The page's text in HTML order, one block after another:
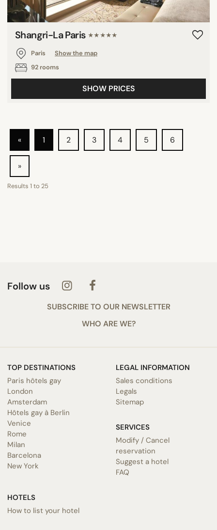
Shangri-La Paris ★★★★★
Paris
Show the map
92 rooms
SHOW PRICES
« 1 2 3 4 5 6
»
Results 1 to 25
Follow us
SUBSCRIBE TO OUR NEWSLETTER
WHO ARE WE?
TOP DESTINATIONS
Paris hôtels gay
London
Amsterdam
Hôtels gay à Berlin
Venice
Rome
Milan
Barcelona
New York
LEGAL INFORMATION
Sales conditions
Legals
Sitemap
SERVICES
Modify / Cancel
reservation
Suggest a hotel
FAQ
HOTELS
How to list your hotel